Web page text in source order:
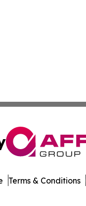
Terms & Conditions